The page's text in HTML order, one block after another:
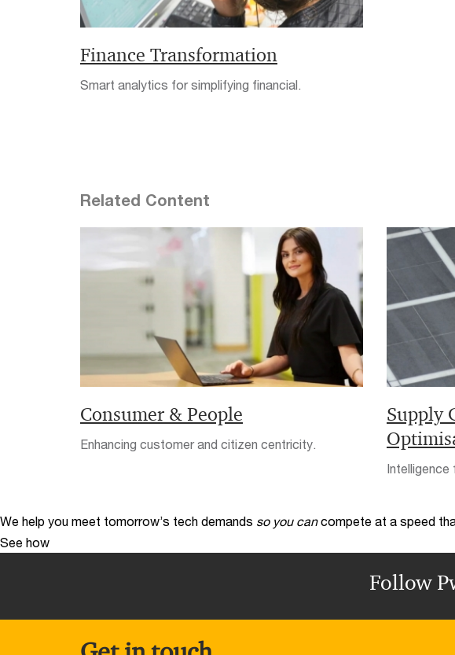
Finance Transformation
Smart analytics for simplifying financial.
Related Content
Consumer & People
Enhancing customer and citizen centricity.
Supply
Intelligence
We help you meet tomorrow’s tech demands so you can compete at a speed
See how
Follow